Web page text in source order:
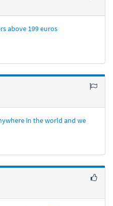
above 199 euros
in the world and we